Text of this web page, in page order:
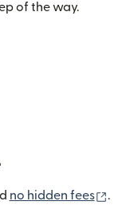
of the way.
no hidden fees .